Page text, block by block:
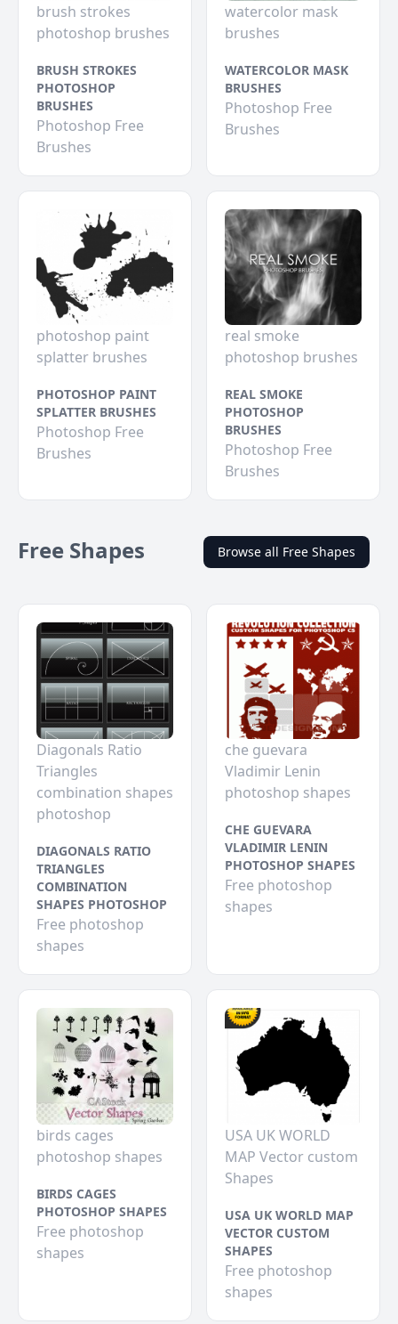
brush strokes
photoshop brushes
BRUSH STROKES
PHOTOSHOP
BRUSHES
Photoshop Free
Brushes
watercolor mask
brushes
WATERCOLOR MASK
BRUSHES
Photoshop Free
Brushes
photoshop paint
splatter brushes
PHOTOSHOP PAINT
SPLATTER BRUSHES
Photoshop Free
Brushes
real smoke
photoshop brushes
REAL SMOKE
PHOTOSHOP
BRUSHES
Photoshop Free
Brushes
Free Shapes Browse all Free Shapes
Diagonals Ratio
Triangles
combination shapes
photoshop
DIAGONALS RATIO
TRIANGLES
COMBINATION
SHAPES PHOTOSHOP
Free photoshop
shapes
che guevara
Vladimir Lenin
photoshop shapes
CHE GUEVARA
VLADIMIR LENIN
PHOTOSHOP SHAPES
Free photoshop
shapes
birds cages
photoshop shapes
BIRDS CAGES
PHOTOSHOP SHAPES
Free photoshop
shapes
USA UK WORLD
MAP Vector custom
Shapes
USA UK WORLD MAP
VECTOR CUSTOM
SHAPES
Free photoshop
shapes